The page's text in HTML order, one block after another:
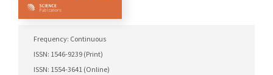
Frequency: Continuous
ISSN: 1546-9239 (Print)
ISSN: 1554-3641 (Online)